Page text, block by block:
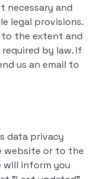
necessary and
legal provisions.
to the extent and
by law. If
us an email to
data privacy
website or to the
will inform you